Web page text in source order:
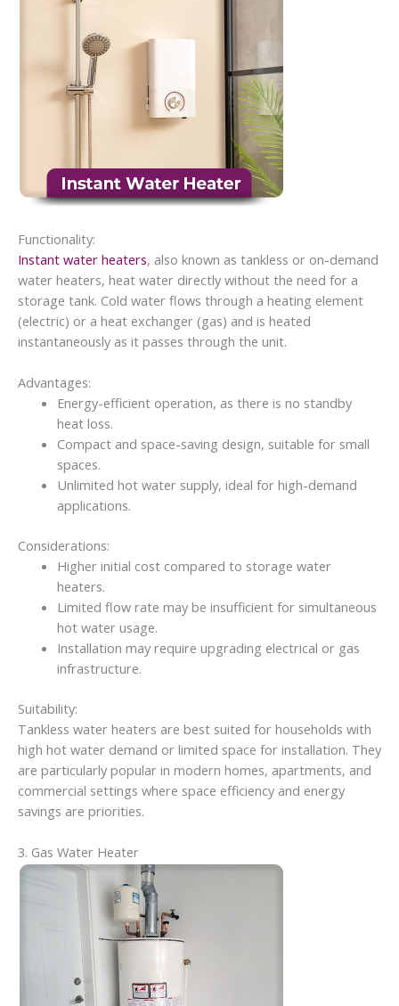
Functionality:
Instant water heaters, also known as tankless or on-demand
water heaters, heat water directly without the need for a
storage tank. Cold water flows through a heating element
(electric) or a heat exchanger (gas) and is heated
instantaneously as it passes through the unit.
Advantages:
Energy-efficient operation, as there is no standby
heat loss.
Compact and space-saving design, suitable for small
spaces.
Unlimited hot water supply, ideal for high-demand
applications.
Considerations:
Higher initial cost compared to storage water
heaters.
Limited flow rate may be insufficient for simultaneous
hot water usage.
Installation may require upgrading electrical or gas
infrastructure.
Suitability:
Tankless water heaters are best suited for households with
high hot water demand or limited space for installation. They
are particularly popular in modern homes, apartments, and
commercial settings where space efficiency and energy
savings are priorities.
3. Gas Water Heater